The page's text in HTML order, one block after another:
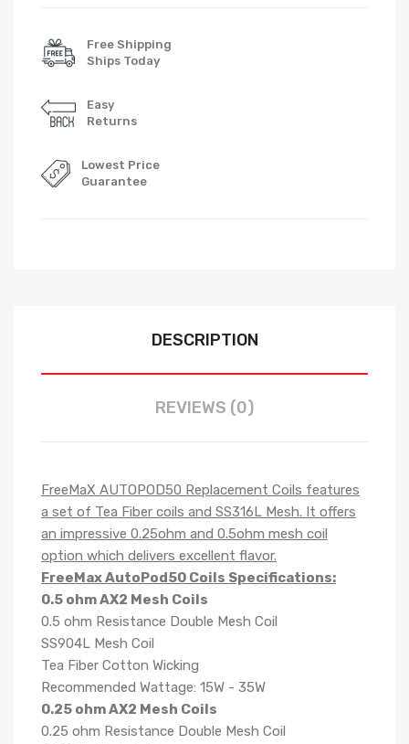
Free Shipping
Ships Today
Easy
Returns
Lowest Price
Guarantee
DESCRIPTION
REVIEWS (0)
FreeMaX AUTOPOD50 Replacement Coils features
a set of Tea Fiber coils and SS316L Mesh. It offers
an impressive 0.25ohm and 0.5ohm mesh coil
option which delivers excellent flavor.
FreeMax AutoPod50 Coils Specifications:
0.5 ohm AX2 Mesh Coils
0.5 ohm Resistance Double Mesh Coil
SS904L Mesh Coil
Tea Fiber Cotton Wicking
Recommended Wattage: 15W - 35W
0.25 ohm AX2 Mesh Coils
0.25 ohm Resistance Double Mesh Coil